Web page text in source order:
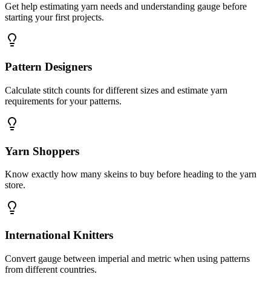
Get help estimating yarn needs and understanding gauge before
starting your first projects.
Pattern Designers
Calculate stitch counts for different sizes and estimate yarn
requirements for your patterns.
Yarn Shoppers
Know exactly how many skeins to buy before heading to the yarn
store.
International Knitters
Convert gauge between imperial and metric when using patterns
from different countries.